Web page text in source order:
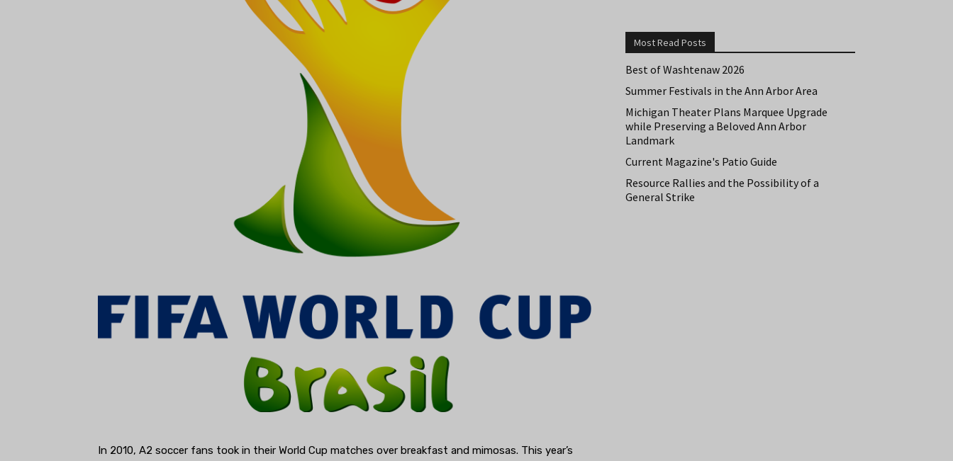
In 2010, A2 soccer fans took in their World Cup matches over breakfast and mimosas. This year’s
Most Read Posts
Best of Washtenaw 2026
Summer Festivals in the Ann Arbor Area
Michigan Theater Plans Marquee Upgrade
while Preserving a Beloved Ann Arbor
Landmark
Current Magazine's Patio Guide
Resource Rallies and the Possibility of a
General Strike